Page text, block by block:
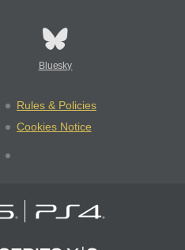
Bluesky
Rules & Policies
Cookies Notice